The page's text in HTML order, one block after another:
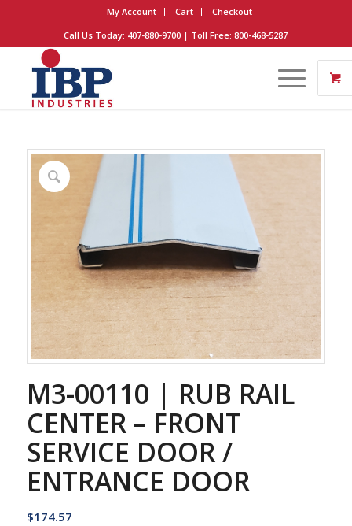
My Account Cart
Checkout
Call Us Today: 407-880-9700 | Toll Free: 800-468-5287
M3-00110 | RUB RAIL
CENTER – FRONT
SERVICE DOOR /
ENTRANCE DOOR
$174.57